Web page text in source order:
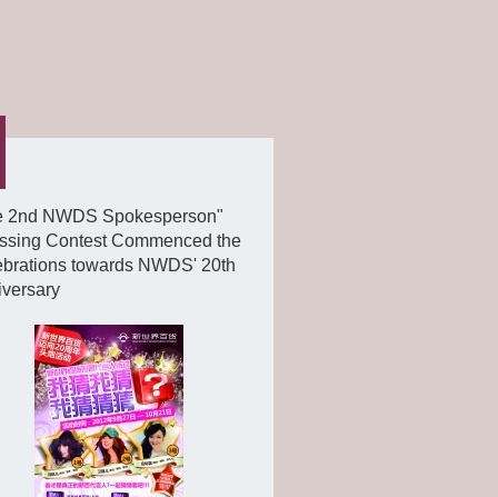
2nd NWDS Spokesperson"
Contest Commenced the
towards NWDS' 20th